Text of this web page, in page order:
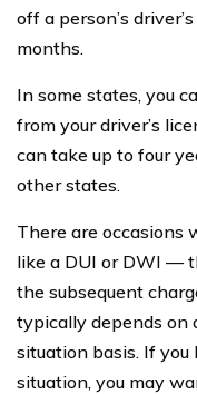
off a person’s
months.
In some states, you
from your driver’s
can take up to four
other states.
There are occasions
like a DUI or DWI —
the subsequent
typically depends
situation basis. If you
situation, you may